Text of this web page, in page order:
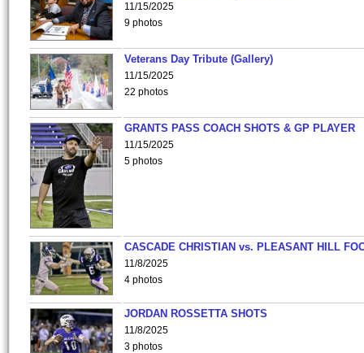
11/15/2025
9 photos
Veterans Day Tribute (Gallery)
11/15/2025
22 photos
GRANTS PASS COACH SHOTS & GP PLAYER
11/15/2025
5 photos
CASCADE CHRISTIAN vs. PLEASANT HILL
11/8/2025
4 photos
JORDAN ROSSETTA SHOTS
11/8/2025
3 photos